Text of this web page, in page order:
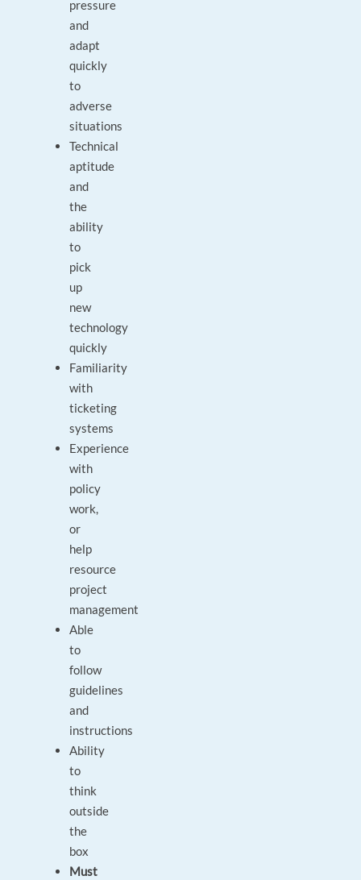
pressure
and
adapt
quickly
to
adverse
situations
Technical
aptitude
and
the
ability
to
pick
up
new
technology
quickly
Familiarity
with
ticketing
systems
Experience
with
policy
work,
or
help
resource
project
management
Able
to
follow
guidelines
and
instructions
Ability
to
think
outside
the
box
Must